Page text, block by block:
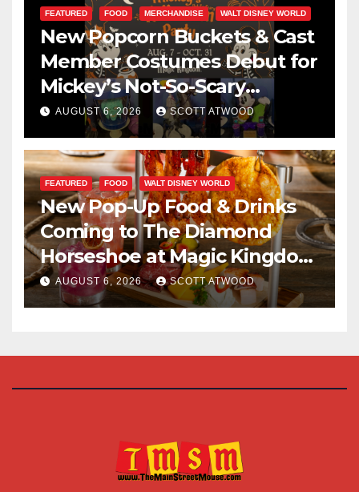
FEATURED FOOD MERCHANDISE WALT DISNEY WORLD
New Popcorn Buckets & Cast
Member Costumes Debut for
Mickey’s Not-So-Scary
Halloween Party 2026
AUGUST 6, 2026 SCOTT ATWOOD
FEATURED FOOD WALT DISNEY WORLD
New Pop-Up Food & Drinks
Coming to The Diamond
Horseshoe at Magic Kingdom
This Fall
AUGUST 6, 2026 SCOTT ATWOOD